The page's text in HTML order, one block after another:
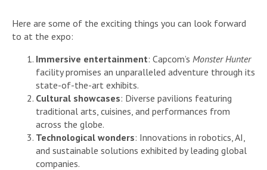
Here are some of the exciting things you can look forward
to at the expo:
Immersive entertainment: Capcom’s Monster Hunter
facility promises an unparalleled adventure through its
state-of-the-art exhibits.
Cultural showcases: Diverse pavilions featuring
traditional arts, cuisines, and performances from
across the globe.
Technological wonders: Innovations in robotics, AI,
and sustainable solutions exhibited by leading global
companies.